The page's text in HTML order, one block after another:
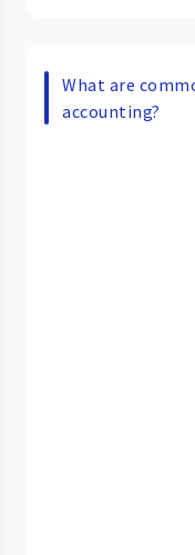
What are
accounting?